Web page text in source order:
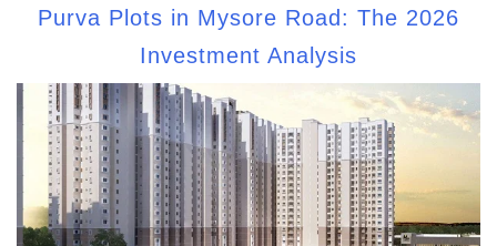
Purva Plots in Mysore Road: The 2026
Investment Analysis